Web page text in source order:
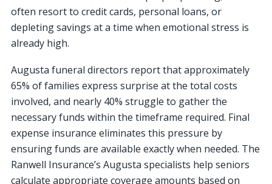
often resort to credit cards, personal loans, or
depleting savings at a time when emotional stress is
already high.
Augusta funeral directors report that approximately
65% of families express surprise at the total costs
involved, and nearly 40% struggle to gather the
necessary funds within the timeframe required. Final
expense insurance eliminates this pressure by
ensuring funds are available exactly when needed. The
Ranwell Insurance’s Augusta specialists help seniors
calculate appropriate coverage amounts based on